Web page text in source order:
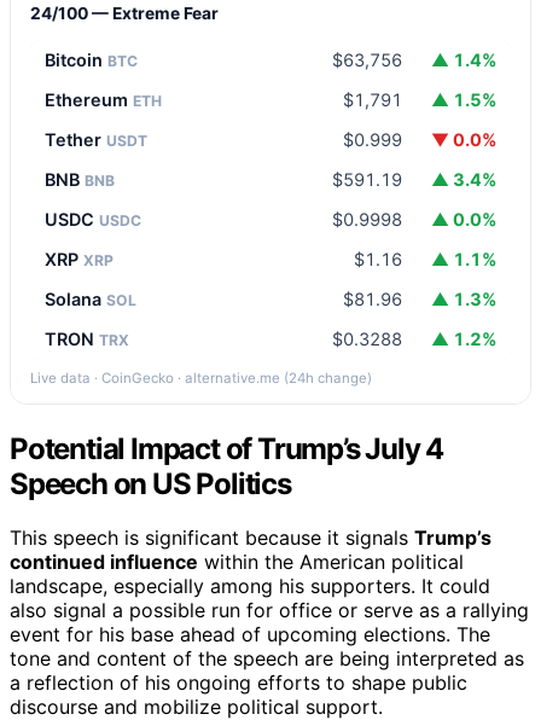
24/100 — Extreme Fear
Bitcoin BTC $63,756
▲ 1.4%
Ethereum ETH $1,791
▲ 1.5%
Tether USDT $0.999
▼ 0.0%
BNB BNB $591.19
▲ 3.4%
USDC USDC $0.9998
▲ 0.0%
XRP XRP $1.16
▲ 1.1%
Solana SOL $81.96
▲ 1.3%
TRON TRX $0.3288 ▲ 1.2%
Live data · CoinGecko · alternative.me (24h change)
Potential Impact of Trump’s July 4
Speech on US Politics
This speech is significant because it signals Trump’s
continued influence within the American political
landscape, especially among his supporters. It could
also signal a possible run for office or serve as a rallying
event for his base ahead of upcoming elections. The
tone and content of the speech are being interpreted as
a reflection of his ongoing efforts to shape public
discourse and mobilize political support.